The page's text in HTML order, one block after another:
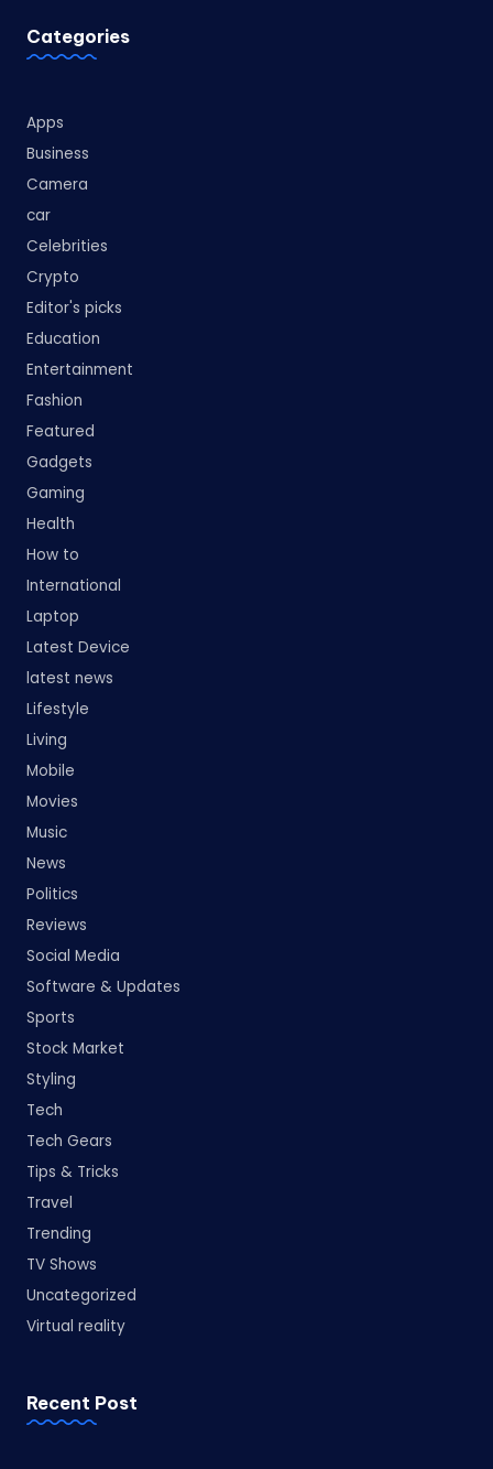
Categories
Apps
Business
Camera
car
Celebrities
Crypto
Editor's picks
Education
Entertainment
Fashion
Featured
Gadgets
Gaming
Health
How to
International
Laptop
Latest Device
latest news
Lifestyle
Living
Mobile
Movies
Music
News
Politics
Reviews
Social Media
Software & Updates
Sports
Stock Market
Styling
Tech
Tech Gears
Tips & Tricks
Travel
Trending
TV Shows
Uncategorized
Virtual reality
Recent Post